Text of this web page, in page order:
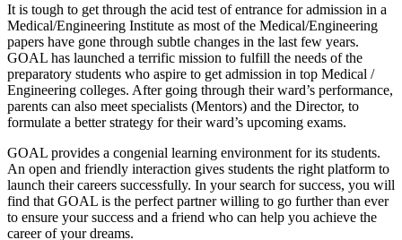
It is tough to get through the acid test of entrance for admission in a
Medical/Engineering Institute as most of the Medical/Engineering
papers have gone through subtle changes in the last few years.
GOAL has launched a terrific mission to fulfill the needs of the
preparatory students who aspire to get admission in top Medical /
Engineering colleges. After going through their ward’s performance,
parents can also meet specialists (Mentors) and the Director, to
formulate a better strategy for their ward’s upcoming exams.
GOAL provides a congenial learning environment for its students.
An open and friendly interaction gives students the right platform to
launch their careers successfully. In your search for success, you will
find that GOAL is the perfect partner willing to go further than ever
to ensure your success and a friend who can help you achieve the
career of your dreams.